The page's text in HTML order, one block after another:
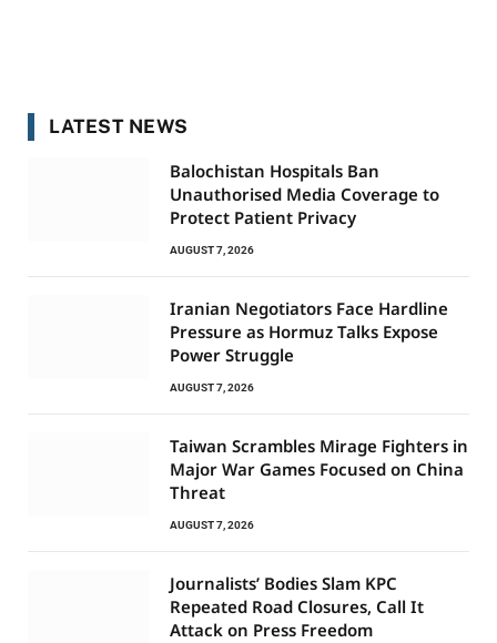
LATEST NEWS
Balochistan Hospitals Ban
Unauthorised Media Coverage to
Protect Patient Privacy
AUGUST 7, 2026
Iranian Negotiators Face Hardline
Pressure as Hormuz Talks Expose
Power Struggle
AUGUST 7, 2026
Taiwan Scrambles Mirage Fighters in
Major War Games Focused on China
Threat
AUGUST 7, 2026
Journalists’ Bodies Slam KPC
Repeated Road Closures, Call It
Attack on Press Freedom